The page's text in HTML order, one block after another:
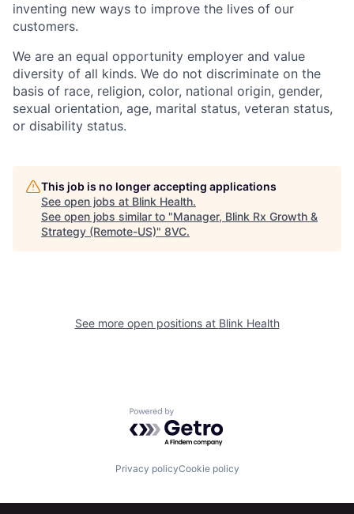
Fellowship
inventing new ways to improve the lives of our
customers.
We are an equal opportunity employer and value
diversity of all kinds. We do not discriminate on the
basis of race, religion, color, national origin, gender,
sexual orientation, age, marital status, veteran status,
or disability status.
This job is no longer accepting applications
See open jobs at Blink Health.
See open jobs similar to "Manager, Blink Rx Growth &
Strategy (Remote-US)" 8VC.
See more open positions at Blink Health
Powered by Getro.com
Privacy policyCookie policy